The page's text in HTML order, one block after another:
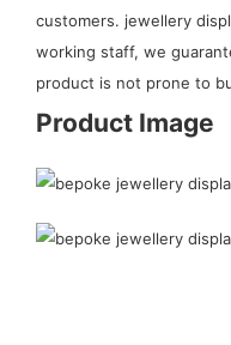
customers. jewellery
working staff, we
product is not prone to
Product Image